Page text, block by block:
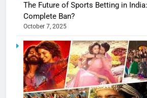
The Future of Sports Betting in
Complete Ban?
October 7, 2025